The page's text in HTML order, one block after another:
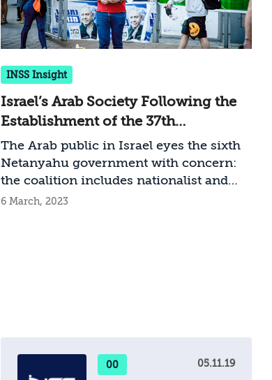
INSS Insight
Israel’s Arab Society Following the
Establishment of the 37th
Government
The Arab public in Israel eyes the sixth
Netanyahu government with concern:
the coalition includes nationalist and
religious elements considered hostile to
6 March, 2023
00 05.11.19